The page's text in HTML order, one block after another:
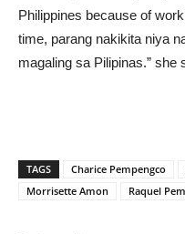
Philippines because of
time, parang nakikita niya
magaling sa Pilipinas.” she
TAGS Charice Pempengco
Morrisette Amon
Raquel